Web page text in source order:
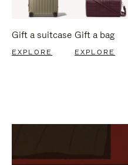
Gift a suitcase
EXPLORE
Gift a bag
EXPLORE